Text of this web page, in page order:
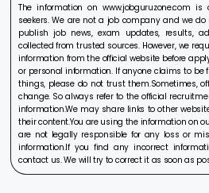
The information on www.jobguruzone.com
seekers. We are not a job company and we
publish job news, exam updates, results,
collected from trusted sources. However, we
information from the official website before
or personal information. If anyone claims to be
things, please do not trust them.Sometimes,
change. So always refer to the official
information.We may share links to other
their content.You are using the information on
are not legally responsible for any loss or
information.If you find any incorrect
contact us. We will try to correct it as soon as